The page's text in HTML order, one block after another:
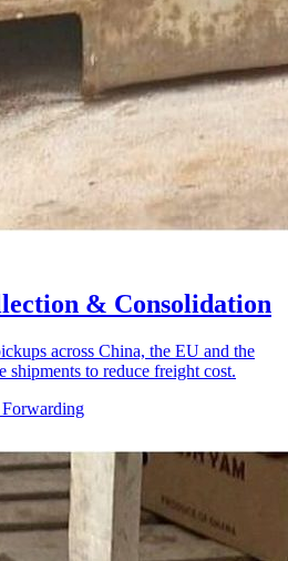
& Consolidation
across China, the EU and the
to reduce freight cost.